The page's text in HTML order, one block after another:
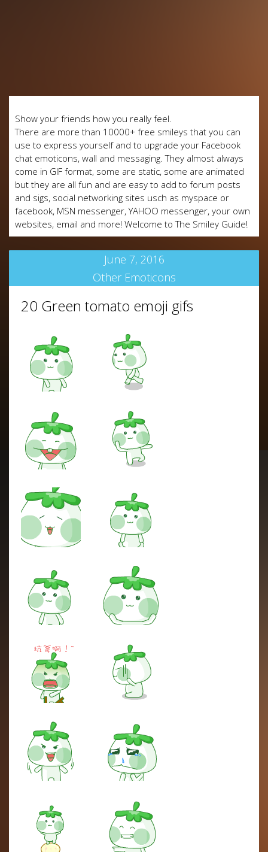
Show your friends how you really feel.
There are more than 10000+ free smileys that you can
use to express yourself and to upgrade your Facebook
chat emoticons, wall and messaging. They almost always
come in GIF format, some are static, some are animated
but they are all fun and are easy to add to forum posts
and sigs, social networking sites usch as myspace or
facebook, MSN messenger, YAHOO messenger, your own
websites, email and more! Welcome to The Smiley Guide!
June 7, 2016
Other Emoticons
20 Green tomato emoji gifs